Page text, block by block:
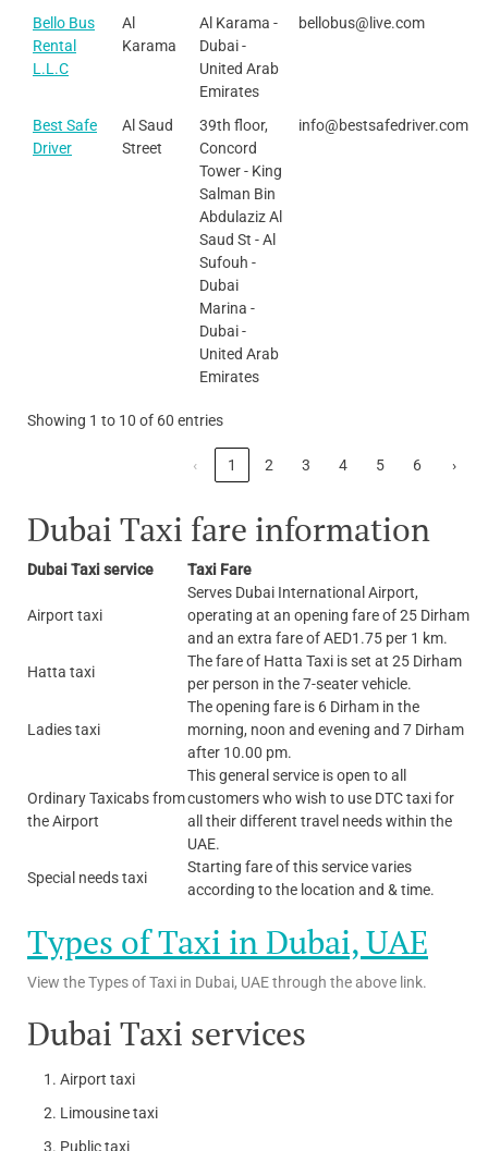
Bello Bus
Rental
L.L.C
Al
Karama
Al Karama -
Dubai -
United Arab
Emirates
bellobus@live.com
Best Safe
Driver
Al Saud
Street
39th floor,
Concord
Tower - King
Salman Bin
Abdulaziz Al
Saud St - Al
Sufouh -
Dubai
Marina -
Dubai -
United Arab
Emirates
info@bestsafedriver.com
Showing 1 to 10 of 60 entries
‹ 1 2 3 4 5 6 ›
Dubai Taxi fare information
Dubai Taxi service Taxi Fare
Airport taxi
Serves Dubai International Airport,
operating at an opening fare of 25 Dirham
and an extra fare of AED1.75 per 1 km.
Hatta taxi
The fare of Hatta Taxi is set at 25 Dirham
per person in the 7-seater vehicle.
Ladies taxi
The opening fare is 6 Dirham in the
morning, noon and evening and 7 Dirham
after 10.00 pm.
Ordinary Taxicabs from
the Airport
This general service is open to all
customers who wish to use DTC taxi for
all their different travel needs within the
UAE.
Special needs taxi
Starting fare of this service varies
according to the location and & time.
Types of Taxi in Dubai, UAE
View the Types of Taxi in Dubai, UAE through the above link.
Dubai Taxi services
Airport taxi
Limousine taxi
Public taxi